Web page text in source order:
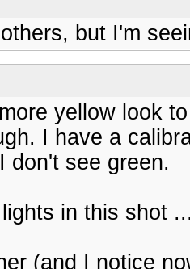
but I'm
yellow look
I have a
don't see green.
in this shot
(and I notice